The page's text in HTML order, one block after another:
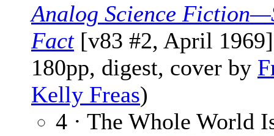
Analog Science
Fact[v83 #2, April
180pp, digest, cover by
Kelly Freas)
4 · The Whole World